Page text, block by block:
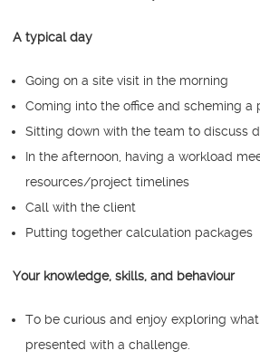
A typical day
Going on a site visit in the morning
Coming into the office and scheming a
Sitting down with the team to discuss
In the afternoon, having a workload
resources/project timelines
Call with the client
Putting together calculation packages
Your knowledge, skills, and behaviour
To be curious and enjoy exploring
presented with a challenge.